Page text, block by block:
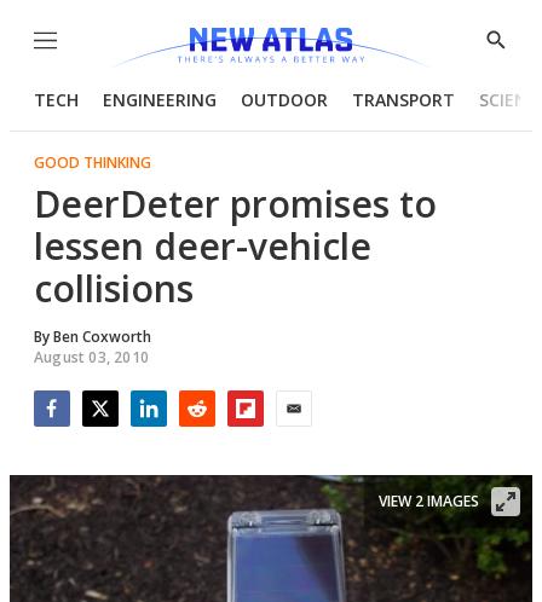
Menu
Show
TECH ENGINEERING OUTDOOR TRANSPORT
GOOD THINKING
DeerDeter promises to
lessen deer-vehicle
collisions
ByBen Coxworth
August 03, 2010
VIEW 2 IMAGES